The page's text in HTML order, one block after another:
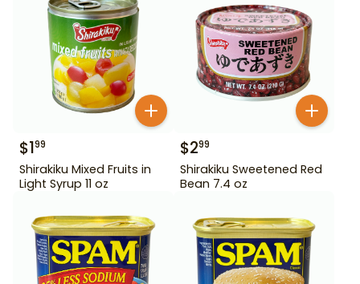
$199
Shirakiku Mixed Fruits in
Light Syrup 11 oz
$299
Shirakiku Sweetened Red
Bean 7.4 oz